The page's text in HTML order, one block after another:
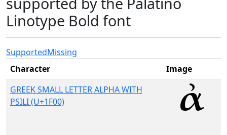
Linotype Bold font
SupportedMissing
Character
Image
GREEK SMALL LETTER ALPHA WITH
PSILI (U+1F00)